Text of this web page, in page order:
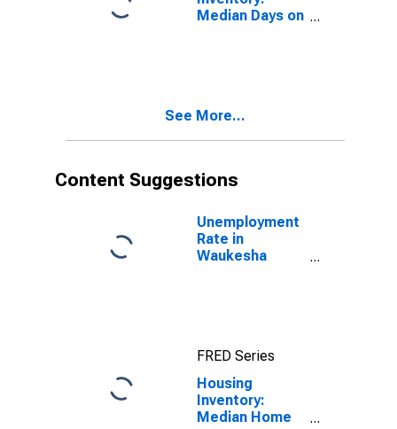
Median Days on
See More...
Content Suggestions
Unemployment
Rate in
Waukesha
FRED Series
Housing
Inventory:
Median Home